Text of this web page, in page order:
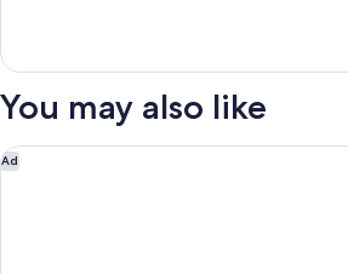
Multiple
(Bi-
You may also like
Ad
Comfort Inn Gatineau Centre